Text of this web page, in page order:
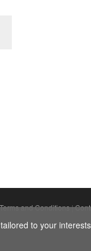
Terms and Conditions|
to your